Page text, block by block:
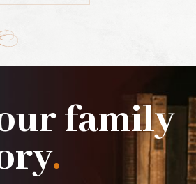
family
.